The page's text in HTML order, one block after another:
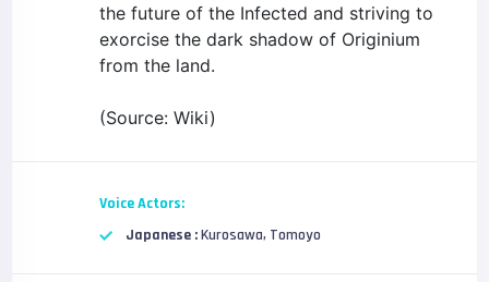
the future of the Infected and striving to
exorcise the dark shadow of Originium
from the land.
(Source: Wiki)
Voice Actors:
Japanese :Kurosawa, Tomoyo